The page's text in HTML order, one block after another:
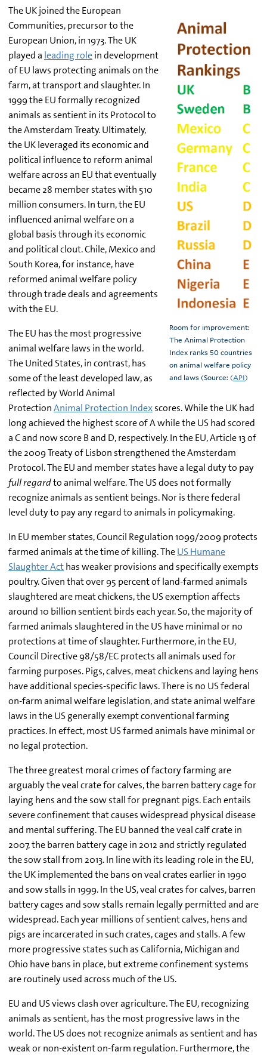
Room for improvement:
The Animal Protection
Index ranks 50 countries
on animal welfare policy
and laws (Source: (API)
The UK joined the European
Communities, precursor to the
European Union, in 1973. The UK
played a leading rolein development
of EU laws protecting animals on the
farm, at transport and slaughter. In
1999 the EU formally recognized
animals as sentient in its Protocol to
the Amsterdam Treaty. Ultimately,
the UK leveraged its economic and
political influence to reform animal
welfare across an EU that eventually
became 28 member states with 510
million consumers. In turn, the EU
influenced animal welfare on a
global basis through its economic
and political clout. Chile, Mexico and
South Korea, for instance, have
reformed animal welfare policy
through trade deals and agreements
with the EU.
The EU has the most progressive
animal welfare laws in the world.
The United States, in contrast, has
some of the least developed law, as
reflected by World Animal
ProtectionAnimal Protection Indexscores. While the UK had
long achieved the highest score of A while the US had scored
a C and now score B and D, respectively. In the EU, Article 13 of
the 2009 Treaty of Lisbon strengthened the Amsterdam
Protocol. The EU and member states have a legal duty to pay
full regardto animal welfare. The US does not formally
recognize animals as sentient beings. Nor is there federal
level duty to pay any regard to animals in policymaking.
In EU member states, Council Regulation 1099/2009 protects
farmed animals at the time of killing. TheUS Humane
Slaughter Acthas weaker provisions and specifically exempts
poultry. Given that over 95 percent of land-farmed animals
slaughtered are meat chickens, the US exemption affects
around 10 billion sentient birds each year. So, the majority of
farmed animals slaughtered in the US have minimal or no
protections at time of slaughter. Furthermore, in the EU,
Council Directive 98/58/EC protects all animals used for
farming purposes. Pigs, calves, meat chickens and laying hens
have additional species-specific laws. There is no US federal
on-farm animal welfare legislation, and state animal welfare
laws in the US generally exempt conventional farming
practices. In effect, most US farmed animals have minimal or
no legal protection.
The three greatest moral crimes of factory farming are
arguably the veal crate for calves, the barren battery cage for
laying hens and the sow stall for pregnant pigs. Each entails
severe confinement that causes widespread physical disease
and mental suffering. The EU banned the veal calf crate in
2007, the barren battery cage in 2012 and strictly regulated
the sow stall from 2013. In line with its leading role in the EU,
the UK implemented the bans on veal crates earlier in 1990
and sow stalls in 1999. In the US, veal crates for calves, barren
battery cages and sow stalls remain legally permitted and are
widespread. Each year millions of sentient calves, hens and
pigs are incarcerated in such crates, cages and stalls. A few
more progressive states such as California, Michigan and
Ohio have bans in place, but extreme confinement systems
are routinely used across much of the US.
EU and US views clash over agriculture. The EU, recognizing
animals as sentient, has the most progressive laws in the
world. The US does not recognize animals as sentient and has
weak or non-existent on-farm regulation. Furthermore, the